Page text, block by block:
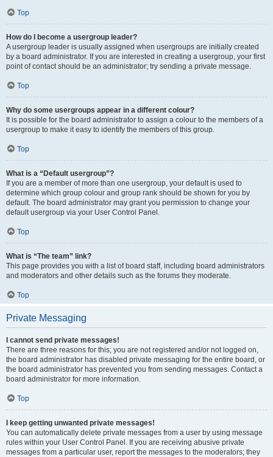
Top
How do I become a usergroup leader?
A usergroup leader is usually assigned when usergroups are initially created
by a board administrator. If you are interested in creating a usergroup, your first
point of contact should be an administrator; try sending a private message.
Top
Why do some usergroups appear in a different colour?
It is possible for the board administrator to assign a colour to the members of a
usergroup to make it easy to identify the members of this group.
Top
What is a “Default usergroup”?
If you are a member of more than one usergroup, your default is used to
determine which group colour and group rank should be shown for you by
default. The board administrator may grant you permission to change your
default usergroup via your User Control Panel.
Top
What is “The team” link?
This page provides you with a list of board staff, including board administrators
and moderators and other details such as the forums they moderate.
Top
Private Messaging
I cannot send private messages!
There are three reasons for this; you are not registered and/or not logged on,
the board administrator has disabled private messaging for the entire board, or
the board administrator has prevented you from sending messages. Contact a
board administrator for more information.
Top
I keep getting unwanted private messages!
You can automatically delete private messages from a user by using message
rules within your User Control Panel. If you are receiving abusive private
messages from a particular user, report the messages to the moderators; they